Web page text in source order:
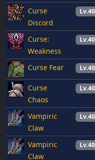
Curse
Discord
Lv.40
Curse:
Weakness
Lv.40
Curse Fear Lv.40
Curse
Chaos
Lv.40
Vampiric
Claw
Lv.40
Vampiric
Claw
Lv.40